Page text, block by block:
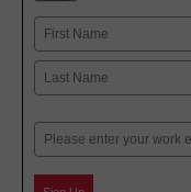
Name
First
Email